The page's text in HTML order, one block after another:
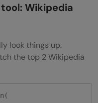
tool: Wikipedia
look things up.
the top 2 Wikipedia